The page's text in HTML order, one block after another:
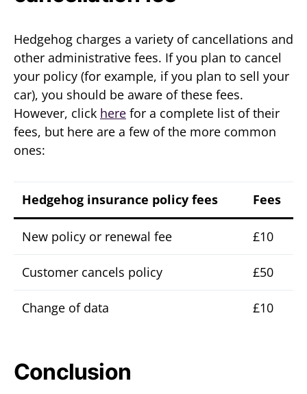
Hedgehog charges a variety of cancellations and
other administrative fees. If you plan to cancel
your policy (for example, if you plan to sell your
car), you should be aware of these fees.
However, click here for a complete list of their
fees, but here are a few of the more common
ones:
Hedgehog insurance policy fees Fees
New policy or renewal fee £10
Customer cancels policy £50
Change of data £10
Conclusion